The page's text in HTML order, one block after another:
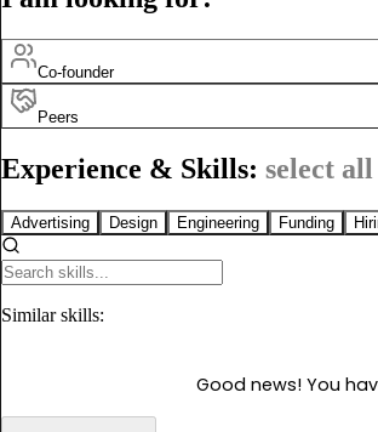
Co-founder
Peers
Experience & Skills: select
Advertising Design Engineering Funding
Similar skills:
Good news! You